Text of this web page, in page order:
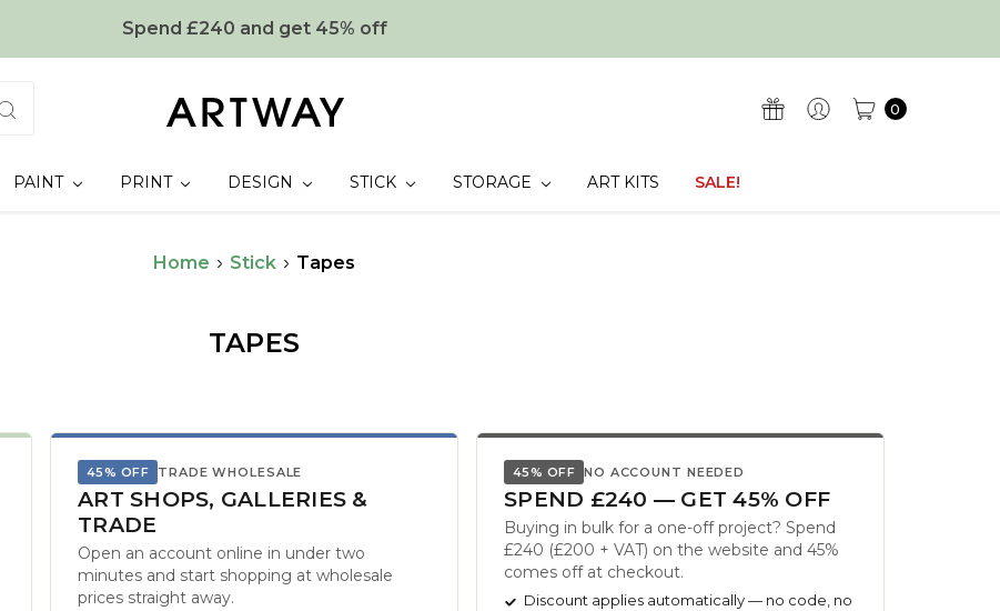
Spend £240 and get 45% off
0
PAINT PRINT DESIGN STICK STORAGE ART KITS SALE!
Home Stick Tapes
TAPES
45% OFF TRADE WHOLESALE
ART SHOPS, GALLERIES &
TRADE
Open an account online in under two
minutes and start shopping at wholesale
prices straight away.
45% OFF NO ACCOUNT NEEDED
SPEND £240 — GET 45% OFF
Buying in bulk for a one-off project? Spend
£240 (£200 + VAT) on the website and 45%
comes off at checkout.
Discount applies automatically — no code, no